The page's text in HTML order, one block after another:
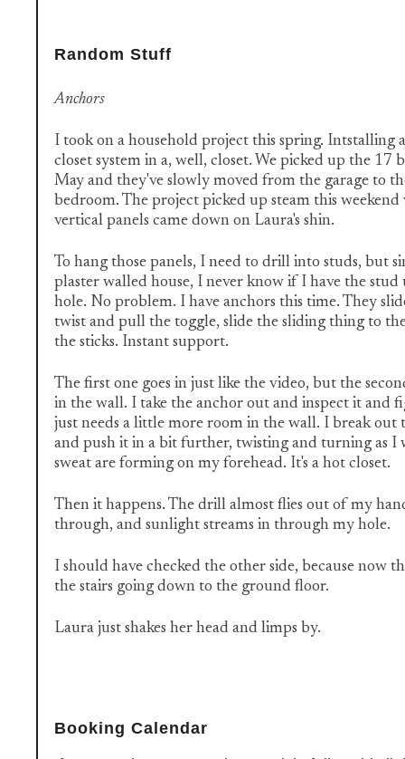
Random Stuff
Anchors
I took on a household project this spring. Intstalling
closet system in a, well, closet. We picked up the 17
May and they've slowly moved from the garage to
bedroom. The project picked up steam this
vertical panels came down on Laura's shin.
To hang those panels, I need to drill into studs, but
plaster walled house, I never know if I have the
hole. No problem. I have anchors this time. They
twist and pull the toggle, slide the sliding thing to
the sticks. Instant support.
The first one goes in just like the video, but the
in the wall. I take the anchor out and inspect it and
just needs a little more room in the wall. I break
and push it in a bit further, twisting and turning as I
sweat are forming on my forehead. It's a hot closet.
Then it happens. The drill almost flies out of my
through, and sunlight streams in through my hole.
I should have checked the other side, because now
the stairs going down to the ground floor.
Laura just shakes her head and limps by.
Booking Calendar